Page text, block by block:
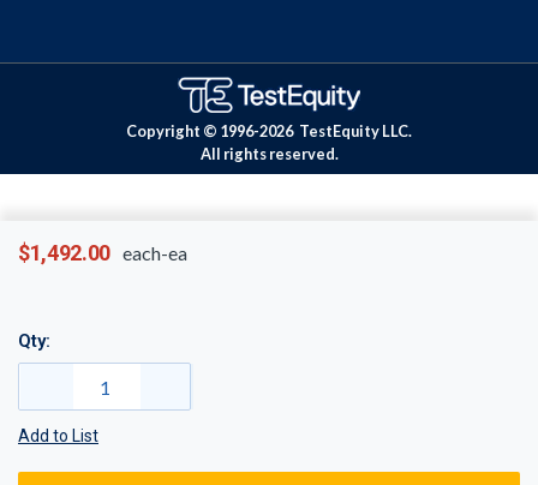
$1,492.00 each-ea
Qty:
Add to List
Copyright © 1996-2026 TestEquity LLC.
All rights reserved.